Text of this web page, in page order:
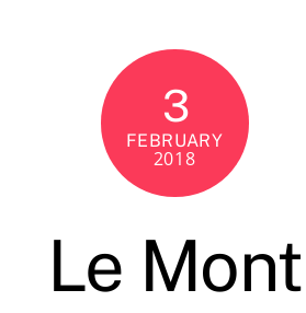
3
FEBRUARY
2018
Le Mont